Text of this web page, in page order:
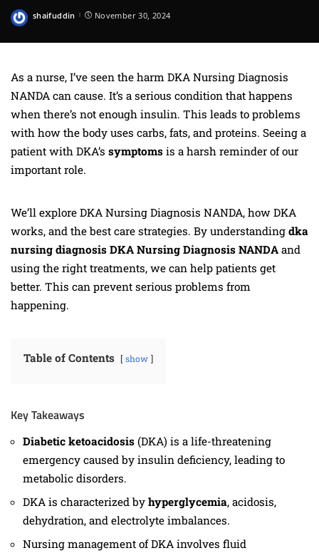
Posted
shaifuddin November 30, 2024
As a nurse, I’ve seen the harm DKA Nursing Diagnosis
NANDA can cause. It’s a serious condition that happens
when there’s not enough insulin. This leads to problems
with how the body uses carbs, fats, and proteins. Seeing a
patient with DKA’s symptoms is a harsh reminder of our
important role.
We’ll explore DKA Nursing Diagnosis NANDA, how DKA
works, and the best care strategies. By understanding dka
nursing diagnosis DKA Nursing Diagnosis NANDA and
using the right treatments, we can help patients get
better. This can prevent serious problems from
happening.
Table of Contents show
Key Takeaways
Diabetic ketoacidosis (DKA) is a life-threatening
emergency caused by insulin deficiency, leading to
metabolic disorders.
DKA is characterized by hyperglycemia, acidosis,
dehydration, and electrolyte imbalances.
Nursing management of DKA involves fluid